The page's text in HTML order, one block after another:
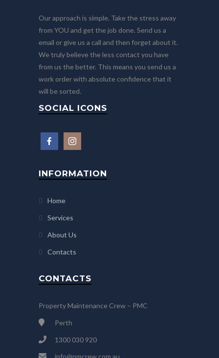
Our approach is simple. Take the stress away
from YOU and get the job done. Send us a
email or give us a call and then forget about it.
We truly believe the less contact you have
from us the better. This means you send us a
work order with absolute confidence that it
will be sorted.
SOCIAL ICONS
INFORMATION
Home
Services
About Us
Contacts
CONTACTS
Property Maintenance Crew – PMC
Perth
1300 030 920